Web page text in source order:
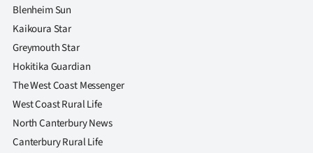
CREATE
ACCOUNT
SUBSCRIBE
Blenheim Sun
Kaikoura Star
Greymouth Star
Hokitika Guardian
The West Coast Messenger
West Coast Rural Life
North Canterbury News
Canterbury Rural Life